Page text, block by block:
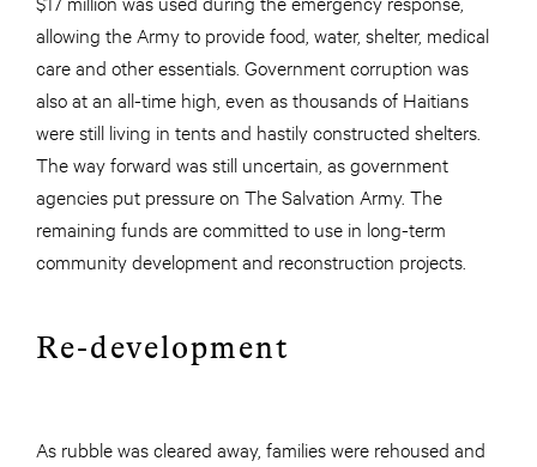
allowing the Army to provide food, water, shelter, medical
care and other essentials. Government corruption was
also at an all-time high, even as thousands of Haitians
were still living in tents and hastily constructed shelters.
The way forward was still uncertain, as government
agencies put pressure on The Salvation Army. The
remaining funds are committed to use in long-term
community development and reconstruction projects.
Re-development
As rubble was cleared away, families were rehoused and